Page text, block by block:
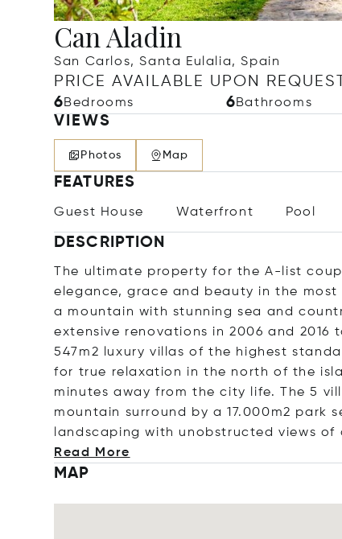
Can Aladin
San Carlos, Santa Eulalia, Spain
PRICE AVAILABLE UPON REQUEST
6Bedrooms 6Bathrooms
VIEWS
Photos Map
FEATURES
Guest House Waterfront Pool
DESCRIPTION
The ultimate property for the A-list
elegance, grace and beauty in the
a mountain with stunning sea and
extensive renovations in 2006 and
547m2 luxury villas of the highest
for true relaxation in the north of the
minutes away from the city life. The 5
mountain surround by a 17.000m2 park
landscaping with unobstructed views of
Read More
MAP